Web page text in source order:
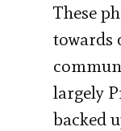
These
towards
largely
backed